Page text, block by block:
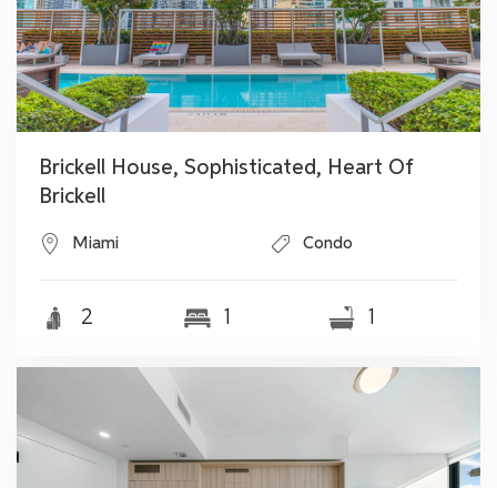
Brickell House, Sophisticated, Heart Of
Brickell
Miami Condo
2 1 1